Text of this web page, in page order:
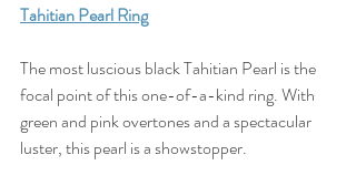
Tahitian Pearl Ring
The most luscious black Tahitian Pearl is the
focal point of this one-of-a-kind ring. With
green and pink overtones and a spectacular
luster, this pearl is a showstopper.